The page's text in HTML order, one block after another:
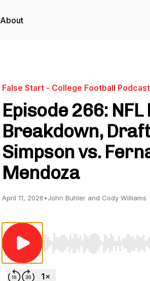
About
False Start - College Football Podcast
Episode 266:
Breakdown,
Simpson vs.
Mendoza
April 11, 2026•John Buhler and Cody Williams
Use Left/Right to seek,